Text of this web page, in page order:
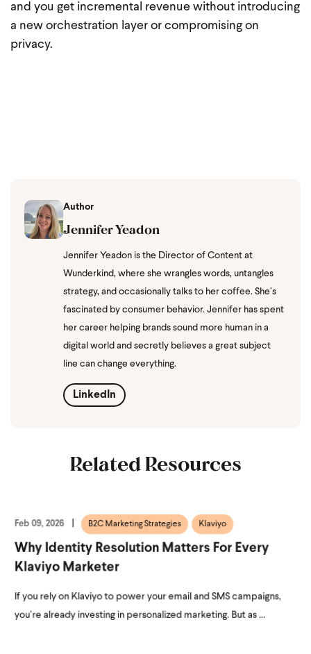
and you get incremental revenue without introducing
a new orchestration layer or compromising on
privacy.
Author
Jennifer Yeadon
Jennifer Yeadon is the Director of Content at
Wunderkind, where she wrangles words, untangles
strategy, and occasionally talks to her coffee. She’s
fascinated by consumer behavior. Jennifer has spent
her career helping brands sound more human in a
digital world and secretly believes a great subject
line can change everything.
LinkedIn
Related Resources
Feb 09, 2026 B2C Marketing Strategies Klaviyo
Why Identity Resolution Matters For Every
Klaviyo Marketer
If you rely on Klaviyo to power your email and SMS campaigns,
you’re already investing in personalized marketing. But as ...